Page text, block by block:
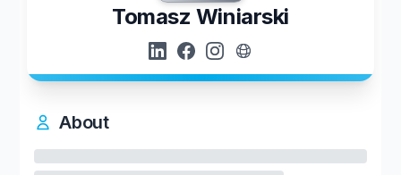
Tomasz Winiarski
About